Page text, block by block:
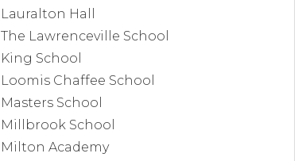
Lauralton Hall
The Lawrenceville School
King School
Loomis Chaffee School
Masters School
Millbrook School
Milton Academy